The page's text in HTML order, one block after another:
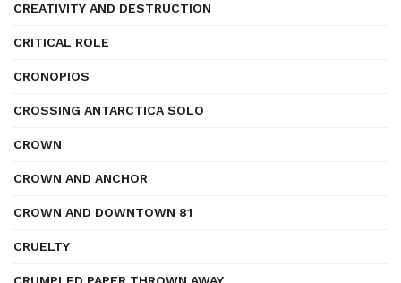
CREATIVITY AND DESTRUCTION
CRITICAL ROLE
CRONOPIOS
CROSSING ANTARCTICA SOLO
CROWN
CROWN AND ANCHOR
CROWN AND DOWNTOWN 81
CRUELTY